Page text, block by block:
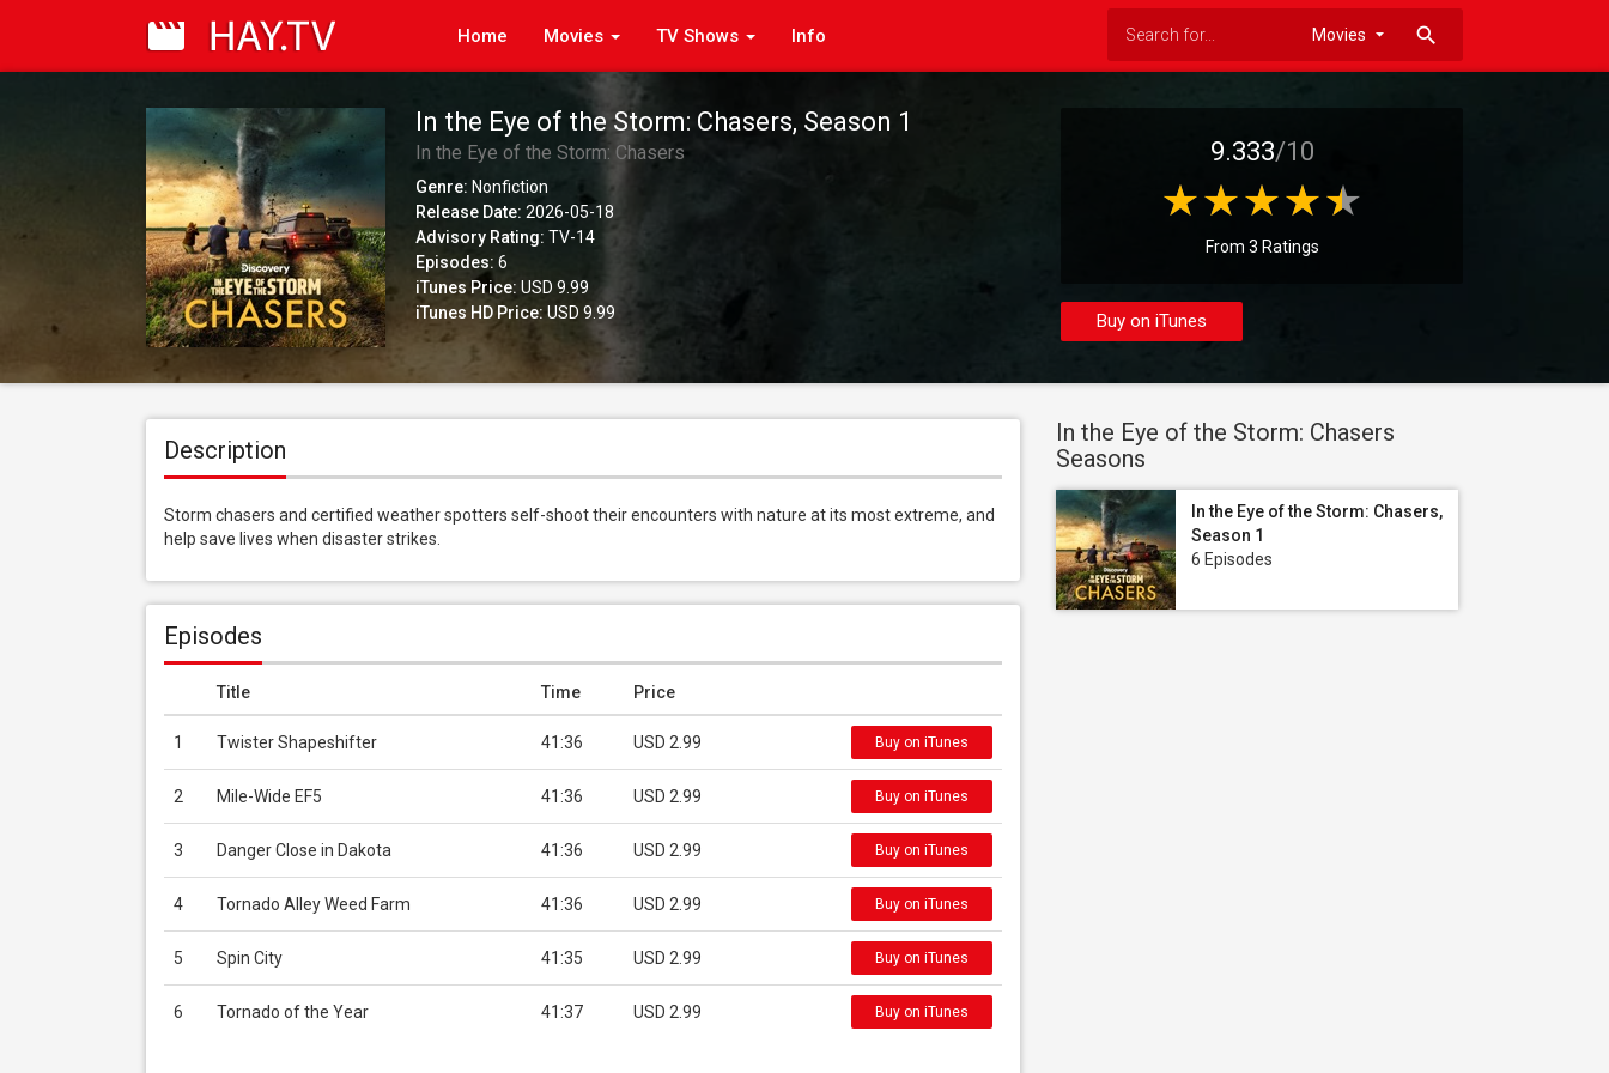
Home Movies TV Shows Info search
In the Eye of the Storm: Chasers, Season 1
In the Eye of the Storm: Chasers
Genre: Nonfiction
Release Date: 2026-05-18
Advisory Rating: TV-14
Episodes: 6
iTunes Price: USD 9.99
iTunes HD Price:USD 9.99
9.333/10
From 3 Ratings
Buy on iTunes
Description
Storm chasers and certified weather spotters self-shoot their encounters with nature at its most extreme, and
help save lives when disaster strikes.
Episodes
Title Time Price
1 Twister Shapeshifter 41:36 USD 2.99 Buy on iTunes
2 Mile-Wide EF5 41:36 USD 2.99 Buy on iTunes
3 Danger Close in Dakota 41:36 USD 2.99 Buy on iTunes
4 Tornado Alley Weed Farm 41:36 USD 2.99 Buy on iTunes
5 Spin City 41:35 USD 2.99 Buy on iTunes
6 Tornado of the Year 41:37 USD 2.99 Buy on iTunes
In the Eye of the Storm: Chasers
Seasons
In the Eye of the Storm: Chasers,
Season 1
6 Episodes